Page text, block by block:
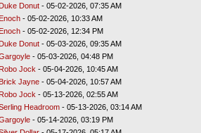
Duke Donut- 05-02-2026, 07:35 AM
Enoch- 05-02-2026, 10:33 AM
Enoch- 05-02-2026, 12:34 PM
Duke Donut- 05-03-2026, 09:35 AM
- 05-03-2026, 04:48 PM
Robo Jock - 05-04-2026, 10:45 AM
Brick Jayne- 05-04-2026, 10:57 AM
Robo Jock - 05-13-2026, 02:55 AM
Headroom- 05-13-2026, 03:14 AM
- 05-14-2026, 03:19 PM